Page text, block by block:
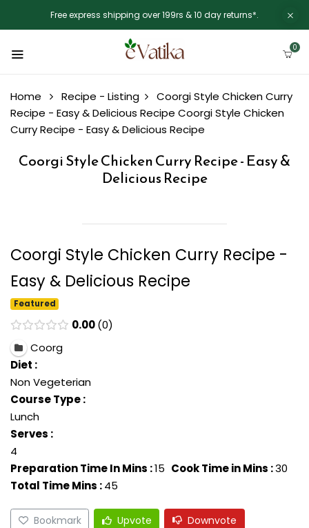
Free express shipping over 199rs & 10 day returns*.
0
Home Recipe - Listing
Coorgi Style Chicken Curry
Recipe - Easy & Delicious Recipe Coorgi Style Chicken
Curry Recipe - Easy & Delicious Recipe
Coorgi Style Chicken Curry Recipe - Easy &
Delicious Recipe
Coorgi Style Chicken Curry Recipe -
Easy & Delicious Recipe
Featured
0.00 0
Coorg
Diet :
Non Vegeterian
Course Type :
Lunch
Serves :
4
Preparation Time In Mins :15 Cook Time in Mins :30
Total Time Mins :45
Bookmark Upvote Downvote